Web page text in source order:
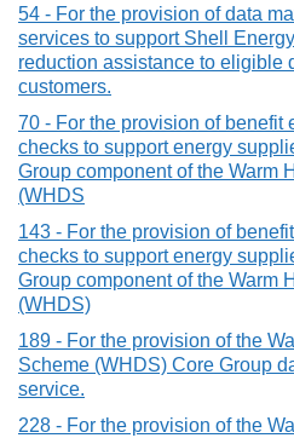
54 - For the provision of data
services to support Shell
reduction assistance to eligible
customers.
70 - For the provision of benefit
checks to support energy
Group component of the Warm
(WHDS
143 - For the provision of
checks to support energy
Group component of the Warm
(WHDS)
189 - For the provision of the
Scheme (WHDS) Core Group
service.
228 - For the provision of the